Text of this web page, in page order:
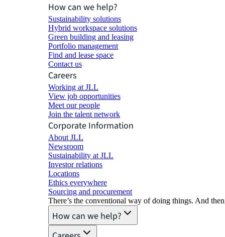
How can we help?
Sustainability solutions
Hybrid workspace solutions
Green building and leasing
Portfolio management
Find and lease space
Contact us
Careers
Working at JLL
View job opportunities
Meet our people
Join the talent network
Corporate Information
About JLL
Newsroom
Sustainability at JLL
Investor relations
Locations
Ethics everywhere
Sourcing and procurement
There’s the conventional way of doing things. And
How can we help?